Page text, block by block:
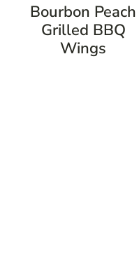
Bourbon Peach
Grilled BBQ
Wings